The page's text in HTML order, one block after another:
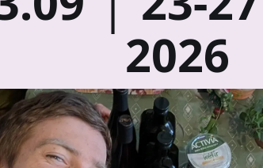
2026